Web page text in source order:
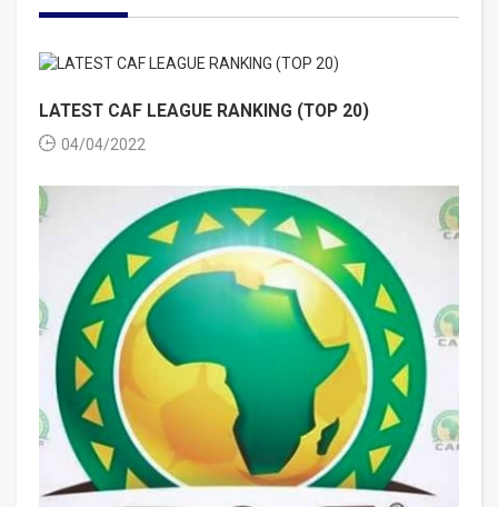
LATEST CAF LEAGUE RANKING (TOP 20)
04/04/2022